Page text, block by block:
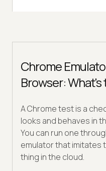
Chrome
Browser:
A Chrome test is a
looks and behaves in
You can run one
emulator that imitates
thing in the cloud.